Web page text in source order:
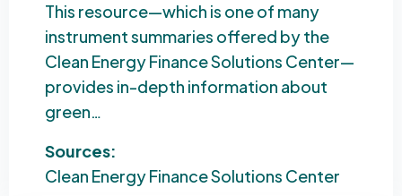
This resource—which is one of many
instrument summaries offered by the
Clean Energy Finance Solutions Center—
provides in-depth information about
green…
Sources:
Clean Energy Finance Solutions Center